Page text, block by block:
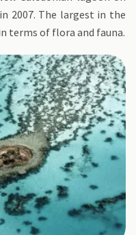
2007. The largest in the
terms of flora and fauna.